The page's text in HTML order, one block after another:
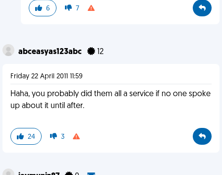
6 7
abceasyas123abc 12
Friday 22 April 2011 11:59
Haha, you probably did them all a service if no one spoke
up about it until after.
24 3